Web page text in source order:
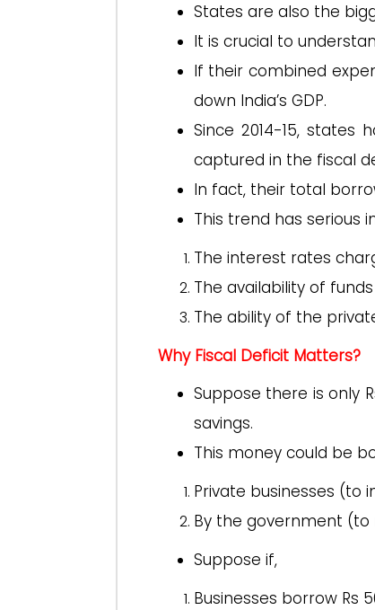
States are also the
It is crucial to
If their combined
down India’s GDP.
Since 2014-15,
captured in the fiscal
In fact, their total
This trend has serious
The interest rates
The availability of
The ability of the
Why Fiscal Deficit Matters?
Suppose there is only
savings.
This money could be
Private businesses (to
By the government (to
Suppose if,
Businesses borrow Rs